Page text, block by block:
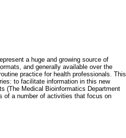
a huge and growing source of
and generally available over the
practice for health professionals. This
to facilitate information in this new
(The Medical Bioinformatics Department
of a number of activities that focus on